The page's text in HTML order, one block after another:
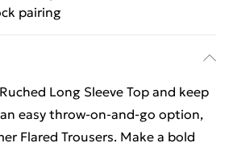
pairing
Long Sleeve Top and keep
easy throw-on-and-go option,
Flared Trousers. Make a bold